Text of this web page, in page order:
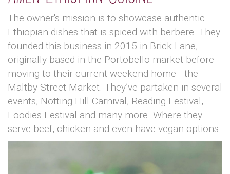
The owner's mission is to showcase authentic
Ethiopian dishes that is spiced with berbere. They
founded this business in 2015 in Brick Lane,
originally based in the Portobello market before
moving to their current weekend home - the
Maltby Street Market. They’ve partaken in several
events, Notting Hill Carnival, Reading Festival,
Foodies Festival and many more. Where they
serve beef, chicken and even have vegan options.